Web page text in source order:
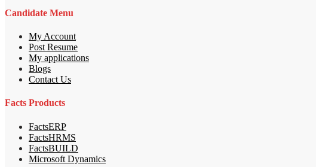
Candidate Menu
My Account
Post Resume
My applications
Blogs
Contact Us
Facts Products
FactsERP
FactsHRMS
FactsBUILD
Microsoft Dynamics